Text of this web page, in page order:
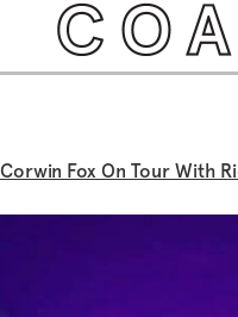
Corwin Fox On Tour With